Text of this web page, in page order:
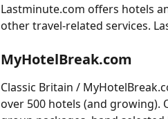
Lastminute.com offers hotels
other travel-related services.
MyHotelBreak.com
Classic Britain /
over 500 hotels (and growing).